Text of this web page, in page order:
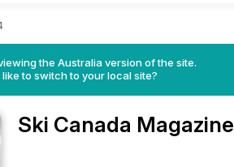
the Australia version of the site.
to switch to your local site?
Ski Canada Magazine